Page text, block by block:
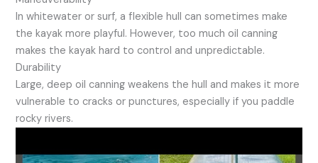
In whitewater or surf, a flexible hull can sometimes make
the kayak more playful. However, too much oil canning
makes the kayak hard to control and unpredictable.
Durability
Large, deep oil canning weakens the hull and makes it more
vulnerable to cracks or punctures, especially if you paddle
rocky rivers.